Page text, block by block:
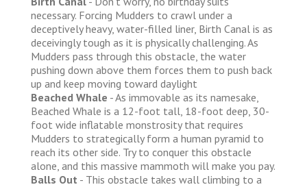
necessary. Forcing Mudders to crawl under a
deceptively heavy, water-filled liner, Birth Canal is as
deceivingly tough as it is physically challenging. As
Mudders pass through this obstacle, the water
pushing down above them forces them to push back
up and keep moving toward daylight
Beached Whale - As immovable as its namesake,
Beached Whale is a 12-foot tall, 18-foot deep, 30-
foot wide inflatable monstrosity that requires
Mudders to strategically form a human pyramid to
reach its other side. Try to conquer this obstacle
alone, and this massive mammoth will make you pay.
Balls Out - This obstacle takes wall climbing to a